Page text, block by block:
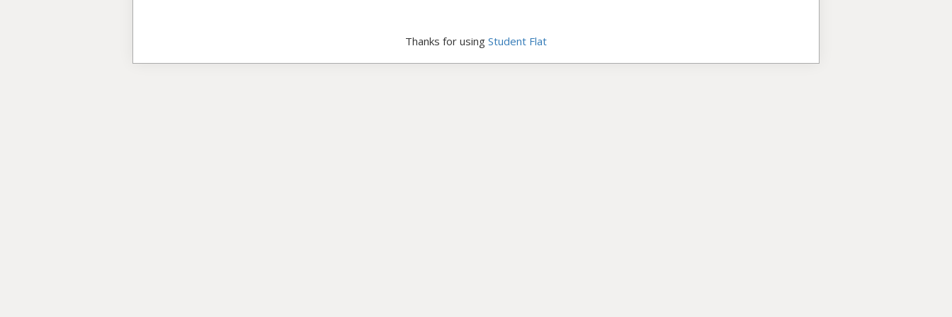
Thanks for using Student Flat